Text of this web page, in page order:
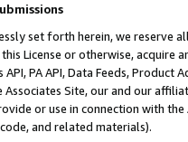
set forth herein, we
License or otherwise, acquire
PA API, Data Feeds,
Site, our and our
or use in connection with
and related materials).